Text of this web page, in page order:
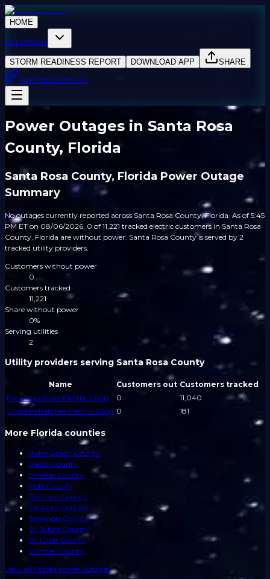
HOME
SOLUTIONS
STORM READINESS REPORT DOWNLOAD APP
SHARE
PARTNER WITH US
Power Outages in Santa Rosa
County, Florida
Santa Rosa County, Florida Power Outage
Summary
No outages currently reported across Santa Rosa County, Florida. As of 5:45
PM ET on 08/06/2026, 0 of 11,221 tracked electric customers in Santa Rosa
County, Florida are without power. Santa Rosa County is served by 2
tracked utility providers.
Customers without power
0
Customers tracked
11,221
Share without power
0%
Serving utilities
2
Utility providers serving Santa Rosa County
Name Customers out Customers tracked
Escambia River Electric Coop
0
11,040
Choctawhatchee Electric Coop 0 181
More Florida counties
Palm Beach County
Pasco County
Pinellas County
Polk County
Putnam County
Sarasota County
Seminole County
St. Johns County
St. Lucie County
Sumter County
View all Florida power outages